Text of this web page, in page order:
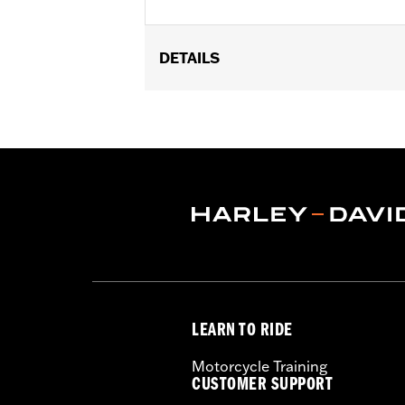
DETAILS
models. Dealer installation required.
In the Box:Key fob only
LEARN TO RIDE
Motorcycle Training
CUSTOMER SUPPORT